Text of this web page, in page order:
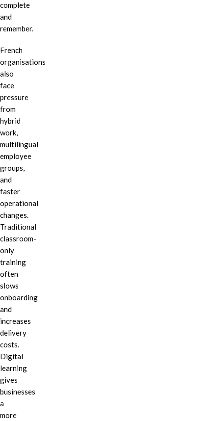
complete
and
remember.
French
organisations
also
face
pressure
from
hybrid
work,
multilingual
employee
groups,
and
faster
operational
changes.
Traditional
classroom-
only
training
often
slows
onboarding
and
increases
delivery
costs.
Digital
learning
gives
businesses
a
more